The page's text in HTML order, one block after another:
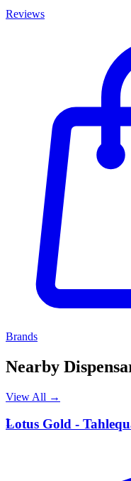
Reviews
Brands
Nearby
View All →
L
Lotus Gold -